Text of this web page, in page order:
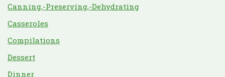
Canning,-Preserving,-Dehydrating
Casseroles
Compilations
Dessert
Dinner